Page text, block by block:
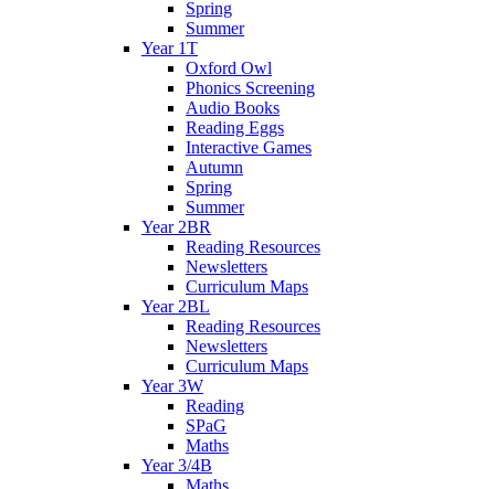
Spring
Summer
Year 1T
Oxford Owl
Phonics Screening
Audio Books
Reading Eggs
Interactive Games
Autumn
Spring
Summer
Year 2BR
Reading Resources
Newsletters
Curriculum Maps
Year 2BL
Reading Resources
Newsletters
Curriculum Maps
Year 3W
Reading
SPaG
Maths
Year 3/4B
Maths